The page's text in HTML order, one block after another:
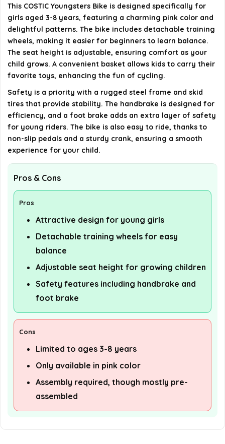
AI-generated from available product information. Always verify
This COSTIC Youngsters Bike is designed specifically for
girls aged 3-8 years, featuring a charming pink color and
delightful patterns. The bike includes detachable training
wheels, making it easier for beginners to learn balance.
The seat height is adjustable, ensuring comfort as your
child grows. A convenient basket allows kids to carry their
favorite toys, enhancing the fun of cycling.
Safety is a priority with a rugged steel frame and skid
tires that provide stability. The handbrake is designed for
efficiency, and a foot brake adds an extra layer of safety
for young riders. The bike is also easy to ride, thanks to
non-slip pedals and a sturdy crank, ensuring a smooth
experience for your child.
Pros & Cons
Pros
Attractive design for young girls
Detachable training wheels for easy
balance
Adjustable seat height for growing children
Safety features including handbrake and
foot brake
Cons
Limited to ages 3-8 years
Only available in pink color
Assembly required, though mostly pre-
assembled